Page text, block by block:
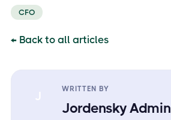
CFO
← Back to all articles
WRITTEN BY
Jordensky Admin